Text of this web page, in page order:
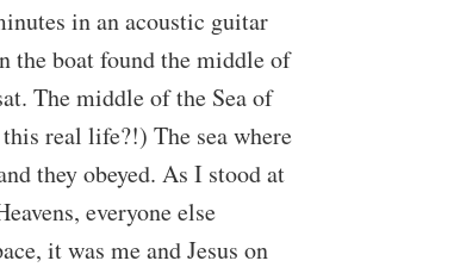
in an acoustic guitar
the boat found the middle of
The middle of the Sea of
real life?!) The sea where
they obeyed. As I stood at
everyone else
it was me and Jesus on